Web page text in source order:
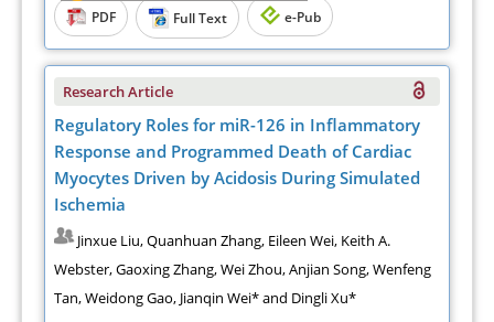
PDF
Full Text e-Pub
Research Article
Regulatory Roles for miR-126 in Inflammatory
Response and Programmed Death of Cardiac
Myocytes Driven by Acidosis During Simulated
Ischemia
Jinxue Liu, Quanhuan Zhang, Eileen Wei, Keith A.
Webster, Gaoxing Zhang, Wei Zhou, Anjian Song, Wenfeng
Tan, Weidong Gao, Jianqin Wei* and Dingli Xu*